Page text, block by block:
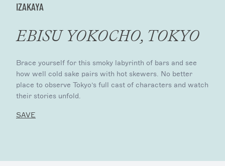
IZAKAYA
EBISU YOKOCHO, TOKYO
Brace yourself for this smoky labyrinth of bars and see
how well cold sake pairs with hot skewers. No better
place to observe Tokyo’s full cast of characters and watch
their stories unfold.
SAVE